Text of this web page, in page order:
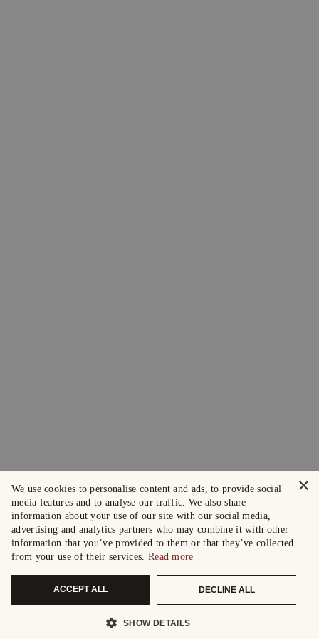
×
We use cookies to personalise content and ads, to provide social
media features and to analyse our traffic. We also share
information about your use of our site with our social media,
advertising and analytics partners who may combine it with other
information that you’ve provided to them or that they’ve collected
from your use of their services. Read more
ACCEPT ALL DECLINE ALL
SHOW DETAILS